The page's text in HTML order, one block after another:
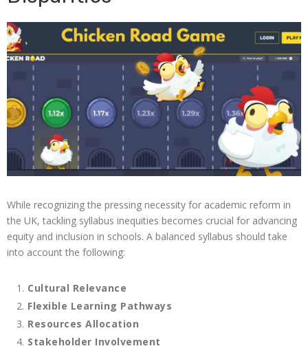
While recognizing the pressing necessity for academic reform in
the UK, tackling syllabus inequities becomes crucial for advancing
equity and inclusion in schools. A balanced syllabus should take
into account the following:
Cultural Relevance
Flexible Learning Pathways
Resources Allocation
Stakeholder Involvement